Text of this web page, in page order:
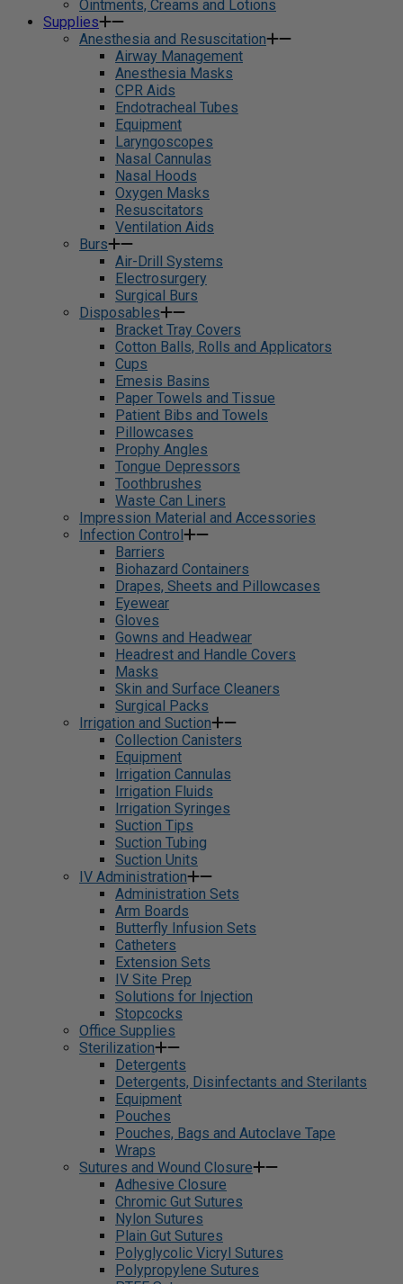
Ointments, Creams and Lotions
Supplies
Anesthesia and Resuscitation
Airway Management
Anesthesia Masks
CPR Aids
Endotracheal Tubes
Equipment
Laryngoscopes
Nasal Cannulas
Nasal Hoods
Oxygen Masks
Resuscitators
Ventilation Aids
Burs
Air-Drill Systems
Electrosurgery
Surgical Burs
Disposables
Bracket Tray Covers
Cotton Balls, Rolls and Applicators
Cups
Emesis Basins
Paper Towels and Tissue
Patient Bibs and Towels
Pillowcases
Prophy Angles
Tongue Depressors
Toothbrushes
Waste Can Liners
Impression Material and Accessories
Infection Control
Barriers
Biohazard Containers
Drapes, Sheets and Pillowcases
Eyewear
Gloves
Gowns and Headwear
Headrest and Handle Covers
Masks
Skin and Surface Cleaners
Surgical Packs
Irrigation and Suction
Collection Canisters
Equipment
Irrigation Cannulas
Irrigation Fluids
Irrigation Syringes
Suction Tips
Suction Tubing
Suction Units
IV Administration
Administration Sets
Arm Boards
Butterfly Infusion Sets
Catheters
Extension Sets
IV Site Prep
Solutions for Injection
Stopcocks
Office Supplies
Sterilization
Detergents
Detergents, Disinfectants and Sterilants
Equipment
Pouches
Pouches, Bags and Autoclave Tape
Wraps
Sutures and Wound Closure
Adhesive Closure
Chromic Gut Sutures
Nylon Sutures
Plain Gut Sutures
Polyglycolic Vicryl Sutures
Polypropylene Sutures